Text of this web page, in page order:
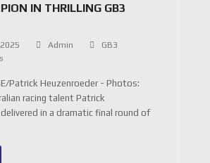
IN THRILLING GB3
Admin
GB3
Patrick Heuzenroeder - Photos:
racing talent Patrick
in a dramatic final round of